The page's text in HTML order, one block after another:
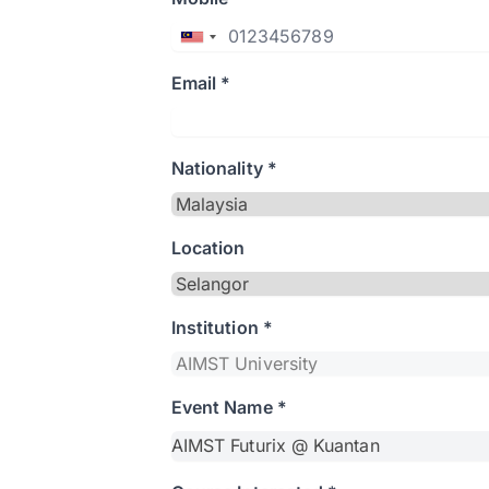
Email *
Nationality *
Location
Institution *
Event Name *